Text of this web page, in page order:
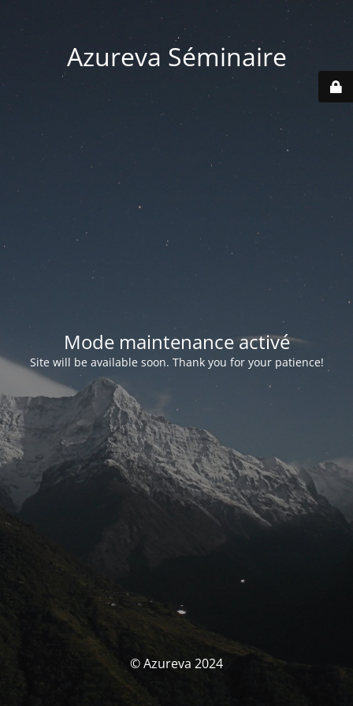
Azureva Séminaire
Mode maintenance activé
Site will be available soon. Thank you for your patience!
© Azureva 2024